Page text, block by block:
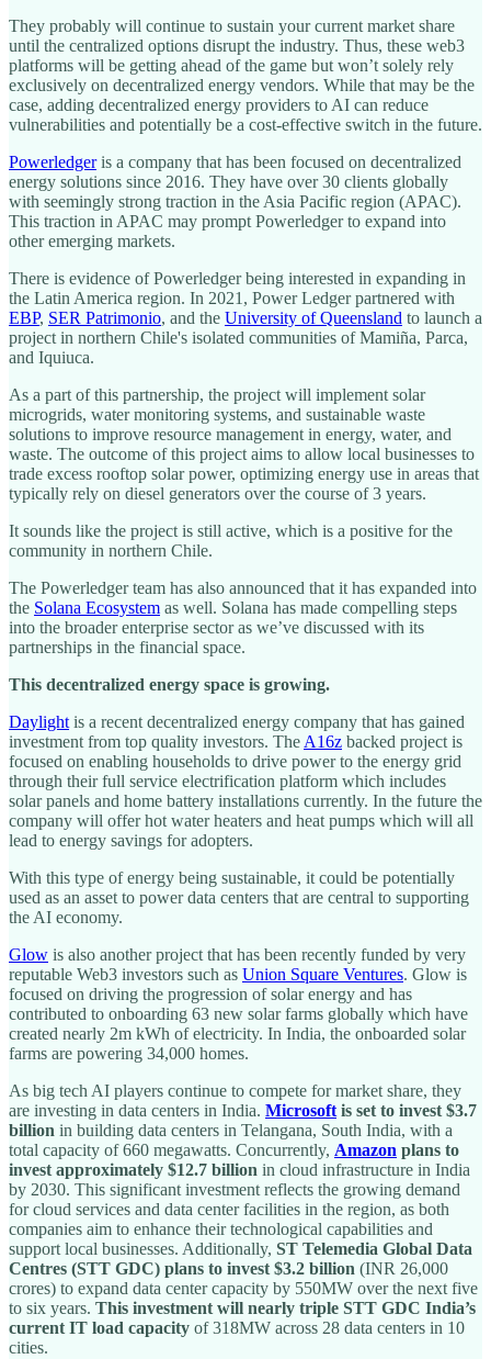
They probably will continue to sustain your current market share
until the centralized options disrupt the industry. Thus, these web3
platforms will be getting ahead of the game but won’t solely rely
exclusively on decentralized energy vendors. While that may be the
case, adding decentralized energy providers to AI can reduce
vulnerabilities and potentially be a cost-effective switch in the future.
Powerledgeris a company that has been focused on decentralized
energy solutions since 2016. They have over 30 clients globally
with seemingly strong traction in the Asia Pacific region (APAC).
This traction in APAC may prompt Powerledger to expand into
other emerging markets.
There is evidence of Powerledger being interested in expanding in
the Latin America region. In 2021, Power Ledger partnered with
EBP, SER Patrimonio, and the University of Queensland to launch a
project in northern Chile's isolated communities of Mamiña, Parca,
and Iquiuca.
As a part of this partnership, the project will implement solar
microgrids, water monitoring systems, and sustainable waste
solutions to improve resource management in energy, water, and
waste. The outcome of this project aims to allow local businesses to
trade excess rooftop solar power, optimizing energy use in areas that
typically rely on diesel generators over the course of 3 years.
It sounds like the project is still active, which is a positive for the
community in northern Chile.
The Powerledger team has also announced that it has expanded into
the Solana Ecosystem as well. Solana has made compelling steps
into the broader enterprise sector as we’ve discussed with its
partnerships in the financial space.
This decentralized energy space is growing.
Daylight is a recent decentralized energy company that has gained
investment from top quality investors. The A16z backed project is
focused on enabling households to drive power to the energy grid
through their full service electrification platform which includes
solar panels and home battery installations currently. In the future the
company will offer hot water heaters and heat pumps which will all
lead to energy savings for adopters.
With this type of energy being sustainable, it could be potentially
used as an asset to power data centers that are central to supporting
the AI economy.
Glow is also another project that has been recently funded by very
reputable Web3 investors such as Union Square Ventures. Glow is
focused on driving the progression of solar energy and has
contributed to onboarding 63 new solar farms globally which have
created nearly 2m kWh of electricity. In India, the onboarded solar
farms are powering 34,000 homes.
As big tech AI players continue to compete for market share, they
are investing in data centers in India. Microsoft is set to invest $3.7
billion in building data centers in Telangana, South India, with a
total capacity of 660 megawatts. Concurrently, Amazon plans to
invest approximately $12.7 billion in cloud infrastructure in India
by 2030. This significant investment reflects the growing demand
for cloud services and data center facilities in the region, as both
companies aim to enhance their technological capabilities and
support local businesses. Additionally, ST Telemedia Global Data
Centres (STT GDC) plans to invest $3.2 billion (INR 26,000
crores) to expand data center capacity by 550MW over the next five
to six years. This investment will nearly triple STT GDC India’s
current IT load capacity of 318MW across 28 data centers in 10
cities.